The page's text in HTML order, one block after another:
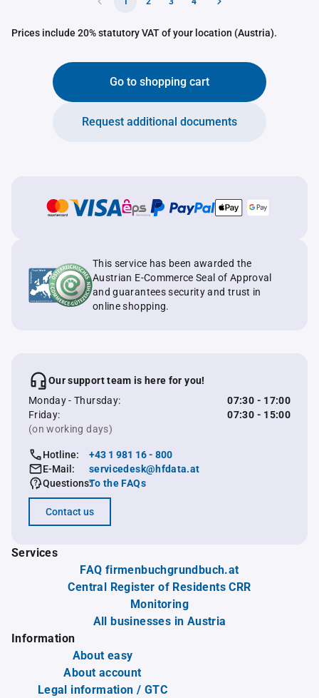
Prices include 20% statutory VAT of your location (Austria).
Go to shopping cart
Request additional documents
This service has been awarded the
Austrian E-Commerce Seal of Approval
and guarantees security and trust in
online shopping.
Our support team is here for you!
Monday - Thursday:
07:30 - 17:00
Friday:
07:30 - 15:00
(on working days)
Hotline:
+43 1 981 16 - 800
E-Mail:
servicedesk@hfdata.at
Questions:To the FAQs
Contact us
Services
FAQ firmenbuchgrundbuch.at
Central Register of Residents CRR
Monitoring
All businesses in Austria
Information
About easy
About account
Legal information / GTC